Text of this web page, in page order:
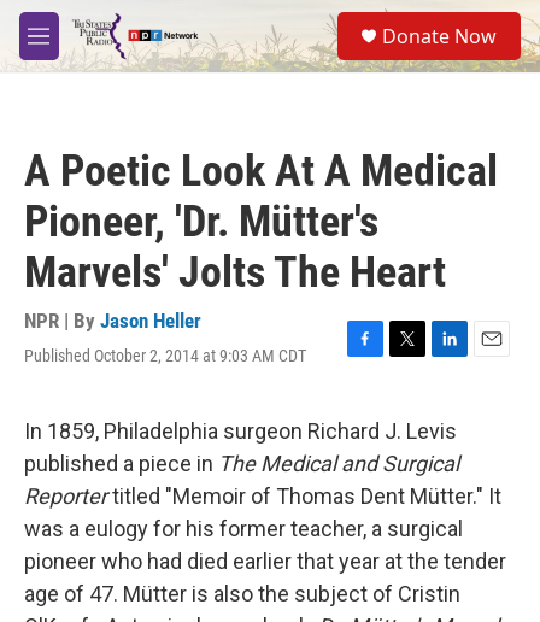
Skip to main content
M
e
S
e
a
Donate Now
A Poetic Look At A Medical
Pioneer, 'Dr. Mütter's
Marvels' Jolts The Heart
NPR | By Jason Heller
Published October 2, 2014 at 9:03 AM CDT
F
e
b
o
o
k
T
t
t
e
r
L
k
e
d
I
n
E
In 1859, Philadelphia surgeon Richard J. Levis
published a piece in The Medical and Surgical
Reportertitled "Memoir of Thomas Dent Mütter." It
was a eulogy for his former teacher, a surgical
pioneer who had died earlier that year at the tender
age of 47. Mütter is also the subject of Cristin